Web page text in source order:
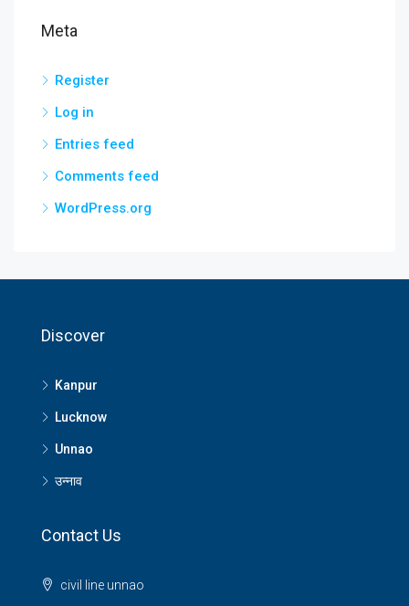
Meta
Register
Log in
Entries feed
Comments feed
WordPress.org
Discover
Kanpur
Lucknow
Unnao
उन्नाव
Contact Us
civil line unnao